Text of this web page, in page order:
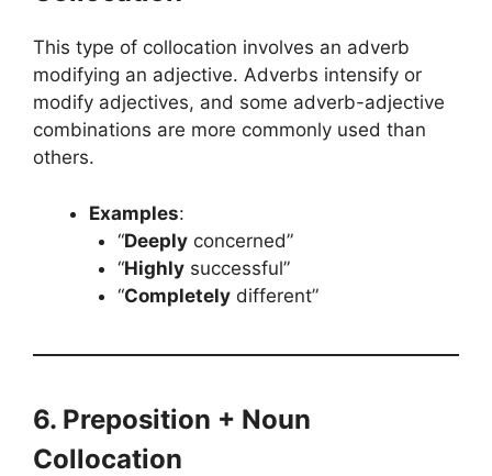
This type of collocation involves an adverb
modifying an adjective. Adverbs intensify or
modify adjectives, and some adverb-adjective
combinations are more commonly used than
others.
Examples:
“Deeplyconcerned”
“Highlysuccessful”
“Completelydifferent”
6. Preposition + Noun
Collocation